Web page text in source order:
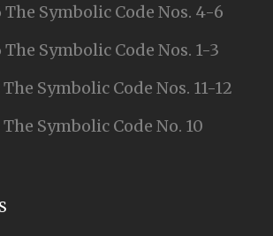
Symbolic Code Nos. 4-6
Symbolic Code Nos. 1-3
Symbolic Code Nos. 11-12
Symbolic Code No. 10